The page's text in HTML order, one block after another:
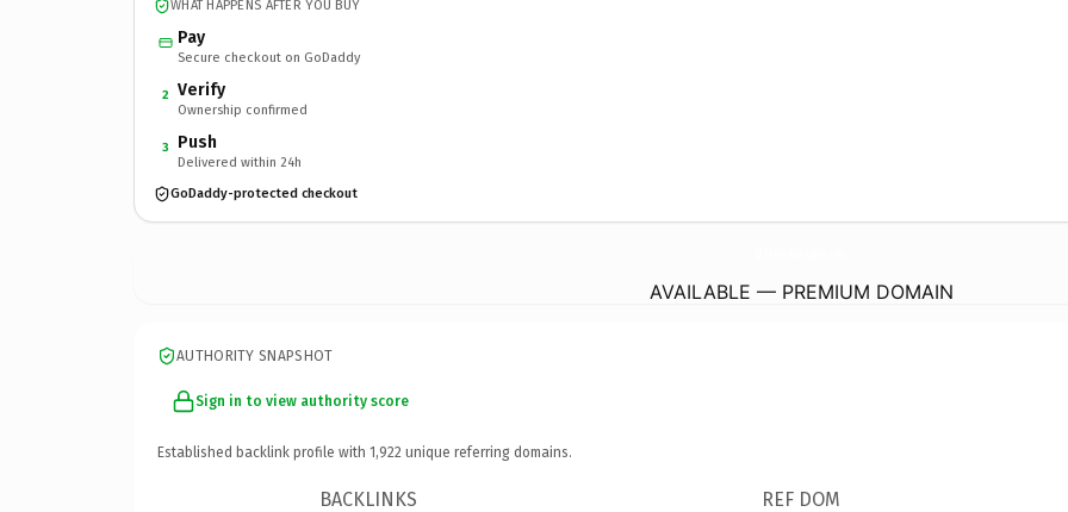
WHAT HAPPENS AFTER YOU BUY
Pay
Secure checkout on GoDaddy
2 Verify
Ownership confirmed
3 Push
Delivered within 24h
GoDaddy-protected checkout
AVAILABLE — PREMIUM DOMAIN
AUTHORITY SNAPSHOT
Sign in to view authority score
Established backlink profile with 1,922 unique referring domains.
BACKLINKS REF DOM